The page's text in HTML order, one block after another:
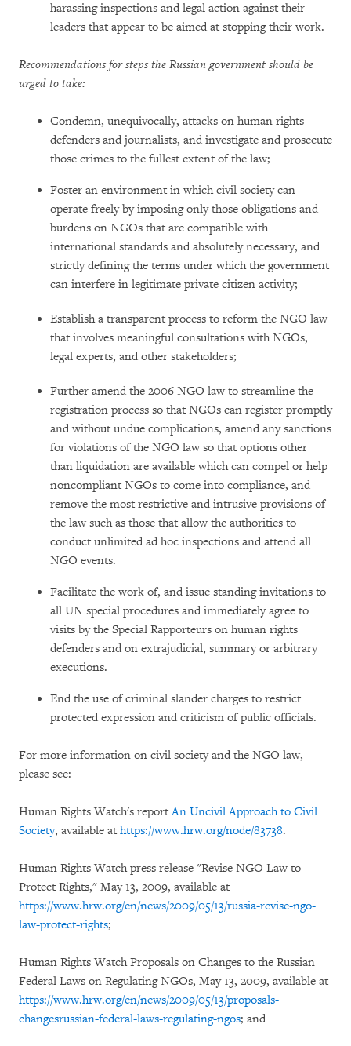
harassing inspections and legal action against their
leaders that appear to be aimed at stopping their work.
Recommendations for steps the Russian government should be
urged to take:
Condemn, unequivocally, attacks on human rights
defenders and journalists, and investigate and prosecute
those crimes to the fullest extent of the law;
Foster an environment in which civil society can
operate freely by imposing only those obligations and
burdens on NGOs that are compatible with
international standards and absolutely necessary, and
strictly defining the terms under which the government
can interfere in legitimate private citizen activity;
Establish a transparent process to reform the NGO law
that involves meaningful consultations with NGOs,
legal experts, and other stakeholders;
Further amend the 2006 NGO law to streamline the
registration process so that NGOs can register promptly
and without undue complications, amend any sanctions
for violations of the NGO law so that options other
than liquidation are available which can compel or help
noncompliant NGOs to come into compliance, and
remove the most restrictive and intrusive provisions of
the law such as those that allow the authorities to
conduct unlimited ad hoc inspections and attend all
NGO events.
Facilitate the work of, and issue standing invitations to
all UN special procedures and immediately agree to
visits by the Special Rapporteurs on human rights
defenders and on extrajudicial, summary or arbitrary
executions.
End the use of criminal slander charges to restrict
protected expression and criticism of public officials.
For more information on civil society and the NGO law,
please see:
Human Rights Watch's reportAn Uncivil Approach to Civil
Society, available at https://www.hrw.org/node/83738.
Human Rights Watch press release "Revise NGO Law to
Protect Rights," May 13, 2009, available at
https://www.hrw.org/en/news/2009/05/13/russia-revise-ngo-
law-protect-rights;
Human Rights Watch Proposals on Changes to the Russian
Federal Laws on Regulating NGOs, May 13, 2009, available at
https://www.hrw.org/en/news/2009/05/13/proposals-
changesrussian-federal-laws-regulating-ngos; and